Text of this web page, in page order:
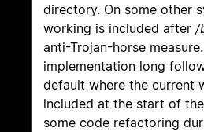
directory. On some other
working is included after /
anti-Trojan-horse
implementation long
default where the current
included at the start of
some code refactoring